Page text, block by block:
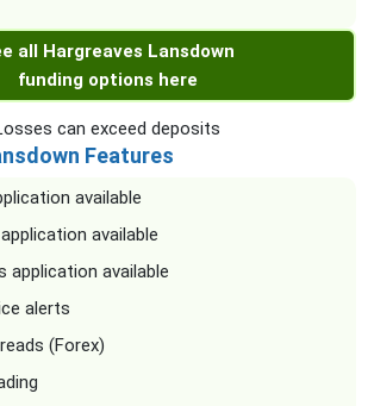
all Hargreaves Lansdown
funding options here
can exceed deposits
Features
available
available
application available
alerts
(Forex)